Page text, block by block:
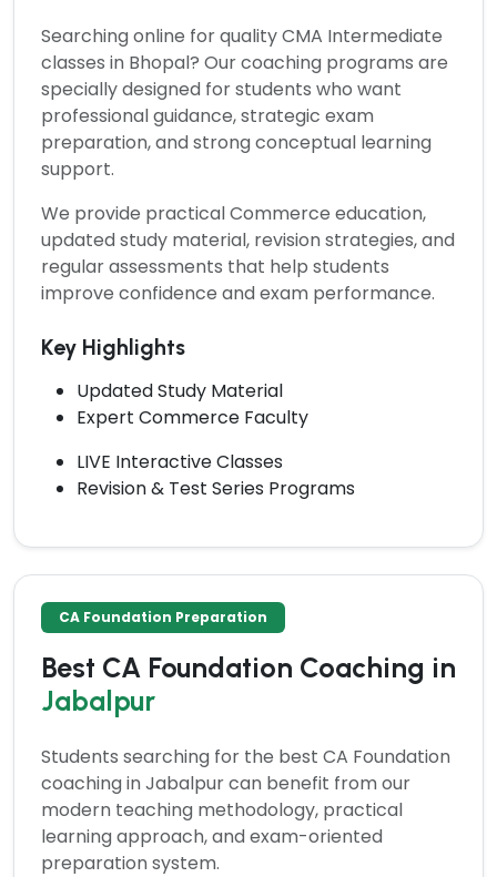
Searching online for qualityCMA Intermediate
classes in Bhopal? Our coaching programs are
specially designed for students who want
professional guidance, strategic exam
preparation, and strong conceptual learning
support.
We provide practical Commerce education,
updated study material, revision strategies, and
regular assessments that help students
improve confidence and exam performance.
Key Highlights
Updated Study Material
Expert Commerce Faculty
LIVE Interactive Classes
Revision & Test Series Programs
CA Foundation Preparation
Best CA Foundation Coaching in
Jabalpur
Students searching for the best CA Foundation
coaching in Jabalpurcan benefit from our
modern teaching methodology, practical
learning approach, and exam-oriented
preparation system.